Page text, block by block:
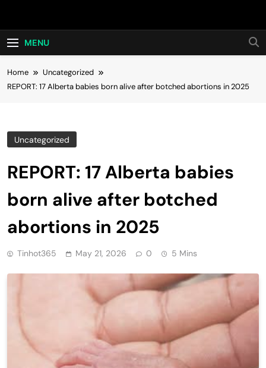
Hot24h
MENU
Home
Uncategorized
REPORT: 17 Alberta babies born alive after botched abortions in 2025
Uncategorized
REPORT: 17 Alberta babies
born alive after botched
abortions in 2025
Tinhot365 May 21, 2026 0 5 Mins